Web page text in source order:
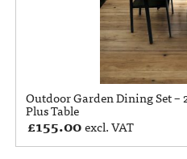
Outdoor Garden Dining Set –
Plus Table
£155.00excl. VAT